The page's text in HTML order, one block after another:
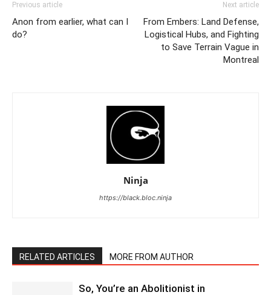
Previous article
Anon from earlier, what can I
do?
Next article
From Embers: Land Defense,
Logistical Hubs, and Fighting
to Save Terrain Vague in
Montreal
Ninja
https://black.bloc.ninja
RELATED ARTICLES MORE FROM AUTHOR
So, You’re an Abolitionist in